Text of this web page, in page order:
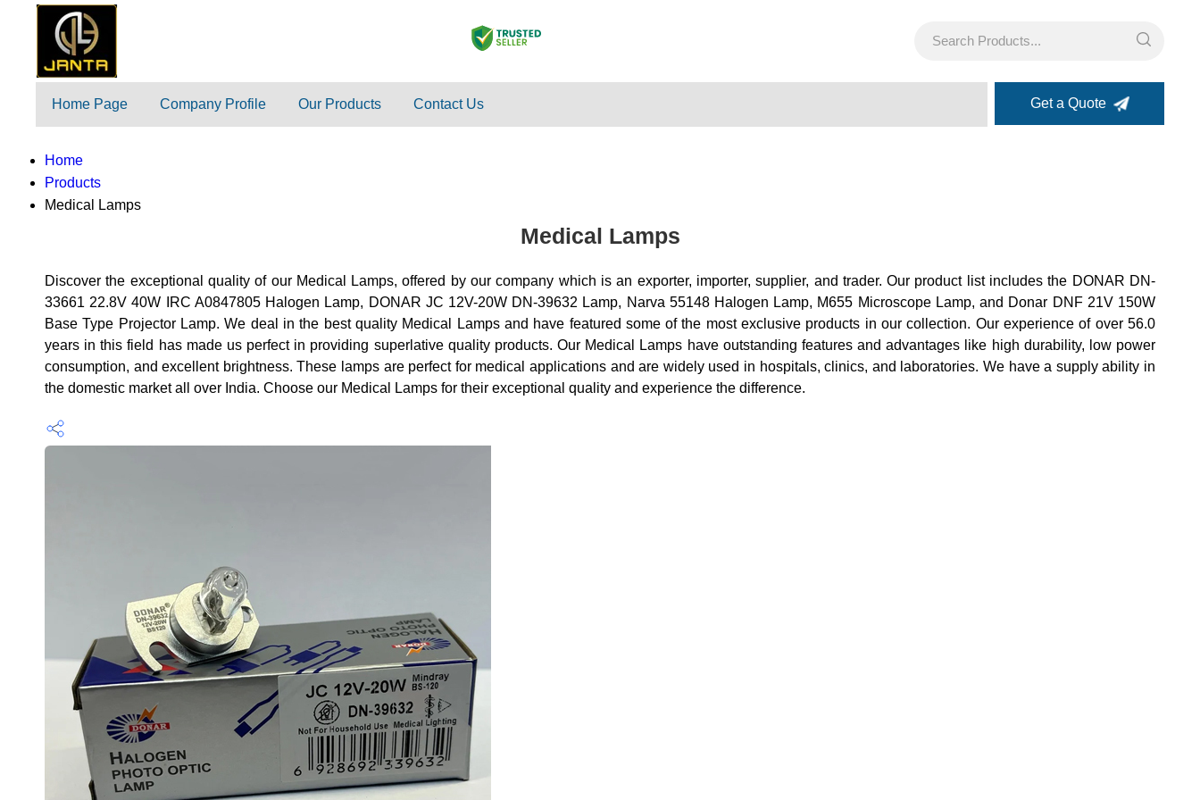
Home Page Company Profile Our Products Contact Us Get a Quote
Home
Products
Medical Lamps
Medical Lamps
Discover the exceptional quality of our Medical Lamps, offered by our company which is an exporter, importer, supplier, and trader. Our product list includes the DONAR DN-
33661 22.8V 40W IRC A0847805 Halogen Lamp, DONAR JC 12V-20W DN-39632 Lamp, Narva 55148 Halogen Lamp, M655 Microscope Lamp, and Donar DNF 21V 150W
Base Type Projector Lamp. We deal in the best quality Medical Lamps and have featured some of the most exclusive products in our collection. Our experience of over 56.0
years in this field has made us perfect in providing superlative quality products. Our Medical Lamps have outstanding features and advantages like high durability, low power
consumption, and excellent brightness. These lamps are perfect for medical applications and are widely used in hospitals, clinics, and laboratories. We have a supply ability in
the domestic market all over India. Choose our Medical Lamps for their exceptional quality and experience the difference.